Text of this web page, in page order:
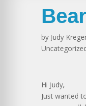
Bear
by Judy
Hi Judy,
Just wanted